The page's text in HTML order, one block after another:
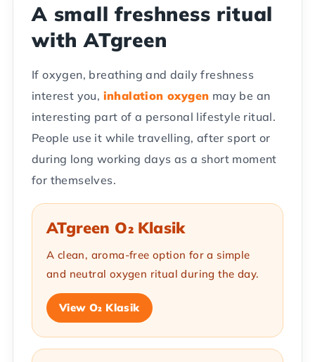
A small freshness ritual
with ATgreen
If oxygen, breathing and daily freshness
interest you, inhalation oxygen may be an
interesting part of a personal lifestyle ritual.
People use it while travelling, after sport or
during long working days as a short moment
for themselves.
ATgreen O₂ Klasik
A clean, aroma-free option for a simple
and neutral oxygen ritual during the day.
View O₂ Klasik